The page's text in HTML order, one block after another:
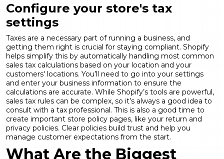
Configure your store's tax
settings
Taxes are a necessary part of running a business, and
getting them right is crucial for staying compliant. Shopify
helps simplify this by automatically handling most common
sales tax calculations based on your location and your
customers' locations. You’ll need to go into your settings
and enter your business information to ensure the
calculations are accurate. While Shopify’s tools are powerful,
sales tax rules can be complex, so it’s always a good idea to
consult with a tax professional. This is also a good time to
create important store policy pages, like your return and
privacy policies. Clear policies build trust and help you
manage customer expectations from the start.
What Are the Biggest